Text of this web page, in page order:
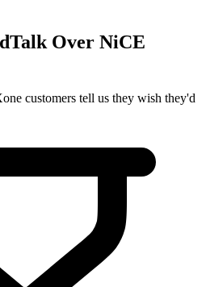
Over NiCE
customers tell us they wish they'd